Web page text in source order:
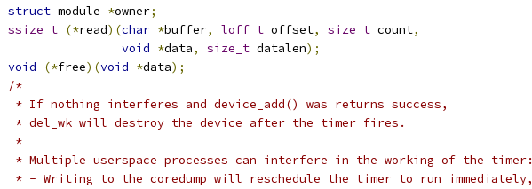
struct module *owner;
ssize_t (*read)(char *buffer, loff_t offset, size_t count,
void *data, size_t datalen);
void
(*free)(void *data);
/*
	 * If nothing interferes and device_add() was returns success,
	 * del_wk will destroy the device after the timer fires.
	 *
	 * Multiple userspace processes can interfere in the working of the timer:
	 * - Writing to the coredump will reschedule the timer to run immediately,